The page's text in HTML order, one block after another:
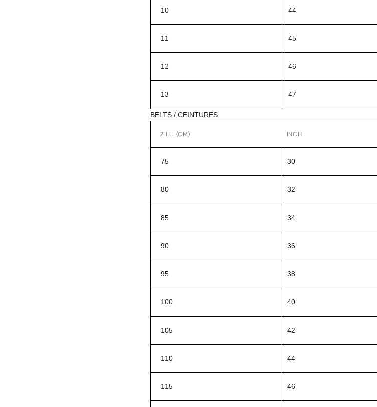
10 44
11 45
12 46
13 47
BELTS / CEINTURES
ZILLI (CM) INCH
75 30
80 32
85 34
90 36
95 38
100 40
105 42
110 44
115 46